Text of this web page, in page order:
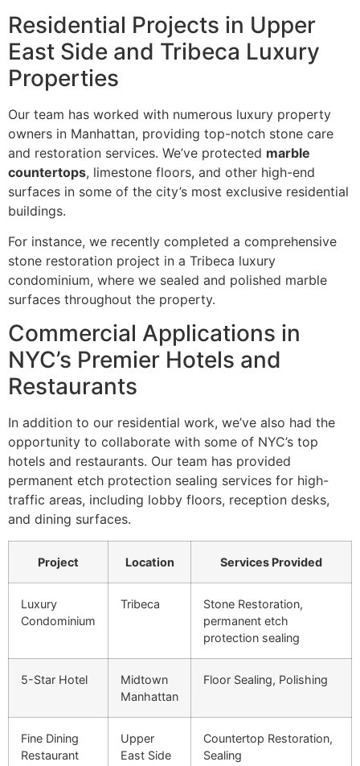
Residential Projects in Upper
East Side and Tribeca Luxury
Properties
Our team has worked with numerous luxury property
owners in Manhattan, providing top-notch stone care
and restoration services. We’ve protected marble
countertops, limestone floors, and other high-end
surfaces in some of the city’s most exclusive residential
buildings.
For instance, we recently completed a comprehensive
stone restoration project in a Tribeca luxury
condominium, where we sealed and polished marble
surfaces throughout the property.
Commercial Applications in
NYC’s Premier Hotels and
Restaurants
In addition to our residential work, we’ve also had the
opportunity to collaborate with some of NYC’s top
hotels and restaurants. Our team has provided
permanent etch protection sealing services for high-
traffic areas, including lobby floors, reception desks,
and dining surfaces.
Project Location Services Provided
Luxury
Condominium
Tribeca
Stone Restoration,
permanent etch
protection sealing
5-Star Hotel
Midtown
Manhattan
Floor Sealing, Polishing
Fine Dining
Restaurant
Upper
East Side
Countertop Restoration,
Sealing